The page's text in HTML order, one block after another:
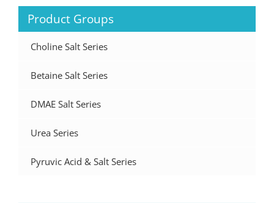
Product Groups
Choline Salt Series
Betaine Salt Series
DMAE Salt Series
Urea Series
Pyruvic Acid & Salt Series